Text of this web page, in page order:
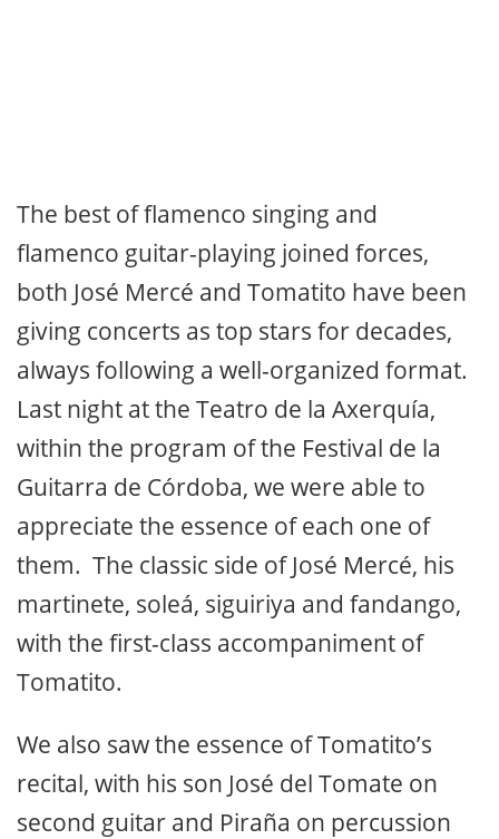
The best of flamenco singing and
flamenco guitar-playing joined forces,
both José Mercé and Tomatito have been
giving concerts as top stars for decades,
always following a well-organized format.
Last night at the Teatro de la Axerquía,
within the program of the Festival de la
Guitarra de Córdoba, we were able to
appreciate the essence of each one of
them. The classic side of José Mercé, his
martinete, soleá, siguiriya and fandango,
with the first-class accompaniment of
Tomatito.
We also saw the essence of Tomatito’s
recital, with his son José del Tomate on
second guitar and Piraña on percussion